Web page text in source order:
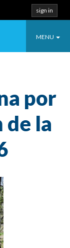
sign in
Toggle
MENU
por
de la